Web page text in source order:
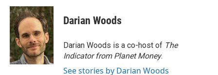
c
e
b
o
o
k
i
t
t
e
r
n
k
e
d
I
n
Darian Woods
Darian Woods is a co-host of The
Indicator from Planet Money.
See stories by Darian Woods